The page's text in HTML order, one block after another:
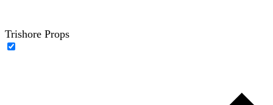
Trishore Props